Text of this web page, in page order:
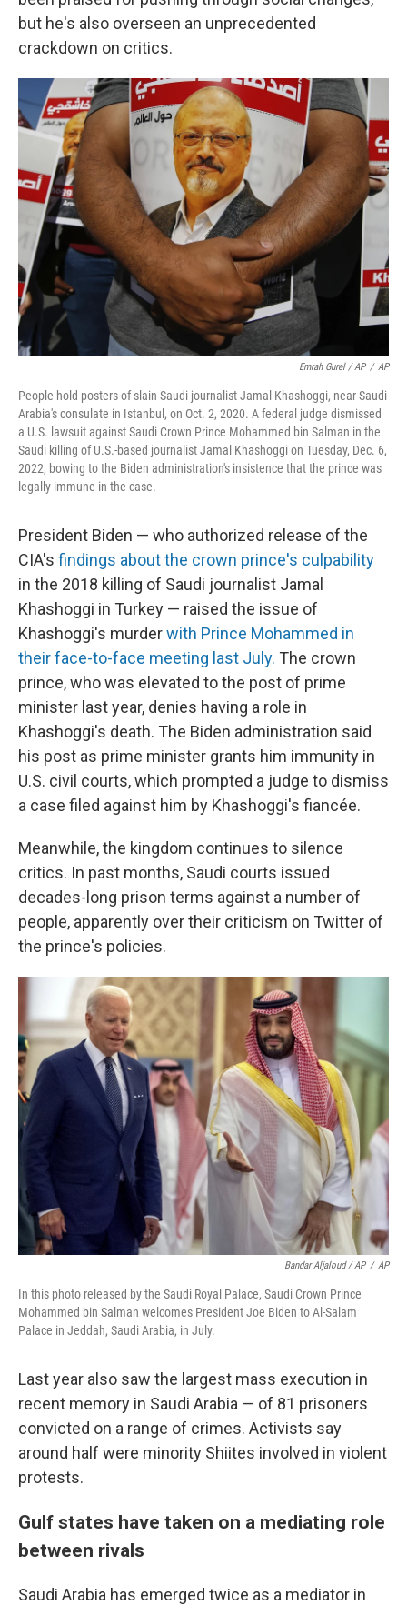
but he's also overseen an unprecedented
crackdown on critics.
Emrah Gurel / AP / AP
People hold posters of slain Saudi journalist Jamal Khashoggi, near Saudi
Arabia's consulate in Istanbul, on Oct. 2, 2020. A federal judge dismissed
a U.S. lawsuit against Saudi Crown Prince Mohammed bin Salman in the
Saudi killing of U.S.-based journalist Jamal Khashoggi on Tuesday, Dec. 6,
2022, bowing to the Biden administration's insistence that the prince was
legally immune in the case.
President Biden — who authorized release of the
CIA's findings about the crown prince's culpability
in the 2018 killing of Saudi journalist Jamal
Khashoggi in Turkey — raised the issue of
Khashoggi's murderwith Prince Mohammed in
their face-to-face meeting last July. The crown
prince, who was elevated to the post of prime
minister last year, denies having a role in
Khashoggi's death. The Biden administration said
his post as prime minister grants him immunity in
U.S. civil courts, which prompted a judge to dismiss
a case filed against him by Khashoggi's fiancée.
Meanwhile, the kingdom continues to silence
critics. In past months, Saudi courts issued
decades-long prison terms against a number of
people, apparently over their criticism on Twitter of
the prince's policies.
Bandar Aljaloud / AP / AP
In this photo released by the Saudi Royal Palace, Saudi Crown Prince
Mohammed bin Salman welcomes President Joe Biden to Al-Salam
Palace in Jeddah, Saudi Arabia, in July.
Last year also saw the largest mass execution in
recent memory in Saudi Arabia — of 81 prisoners
convicted on a range of crimes. Activists say
around half were minority Shiites involved in violent
protests.
Gulf states have taken on a mediating role
between rivals
Saudi Arabia has emerged twice as a mediator in